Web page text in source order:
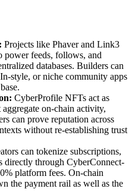
Projects like Phaver and Link3
power feeds, follows, and
databases. Builders can
style, or niche community apps
CyberProfile NFTs act as
on-chain activity,
can prove reputation across
without re-establishing trust
can tokenize subscriptions,
directly through CyberConnect-
platform fees. On-chain
the payment rail as well as the